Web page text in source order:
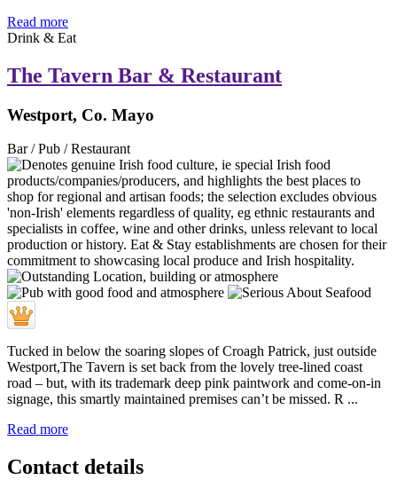
Read more
Drink & Eat
The Tavern Bar & Restaurant
Westport, Co. Mayo
Bar / Pub / Restaurant
Tucked in below the soaring slopes of Croagh Patrick, just outside
Westport,The Tavern is set back from the lovely tree-lined coast
road – but, with its trademark deep pink paintwork and come-on-in
signage, this smartly maintained premises can’t be missed. R ...
Read more
Contact details